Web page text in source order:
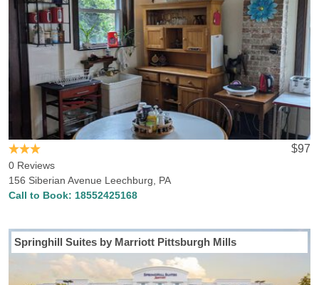
$97
0 Reviews
156 Siberian Avenue Leechburg, PA
Call to Book: 18552425168
Springhill Suites by Marriott Pittsburgh Mills